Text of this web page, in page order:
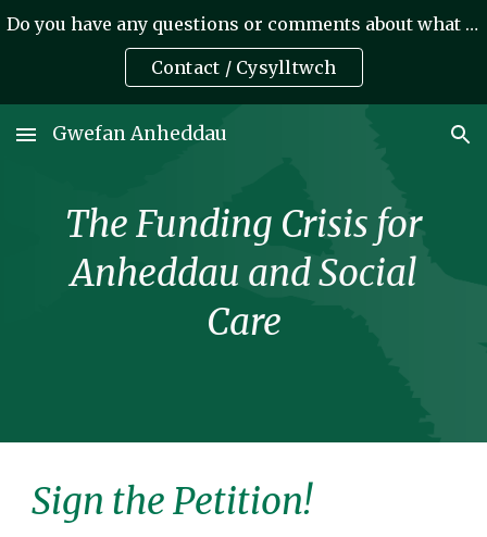
Skip to main content
Do you have any questions or comments about what we do? A oes gennych unrhyw gwestiynau neu sylwadau am yr hyn rydym yn ei wneud?
Contact / Cysylltwch
Gwefan Anheddau
The Funding Crisis for
Anheddau and Social
Care
Sign the Petition!